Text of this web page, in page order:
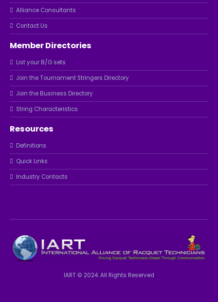
Alliance Consultants
Contact Us
Member Directories
List your B/G sets
Join the Tournament Stringers Directory
Join the Business Directory
String Characteristics
Resources
Definitions
Quick Links
Industry Contacts
IART © 2024. All Rights Reserved